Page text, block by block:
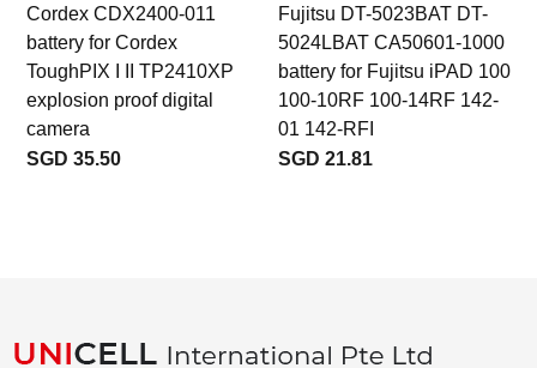
Cordex CDX2400-011
battery for Cordex
ToughPIX I II TP2410XP
explosion proof digital
camera
SGD 35.50
Fujitsu DT-5023BAT DT-
5024LBAT CA50601-1000
battery for Fujitsu iPAD 100
100-10RF 100-14RF 142-
01 142-RFI
SGD 21.81